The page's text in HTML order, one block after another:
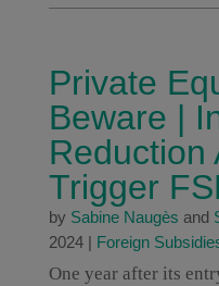
Private
Beware |
Reduction
Trigger
by Sabine Naugès and
2024| Foreign
One year after its